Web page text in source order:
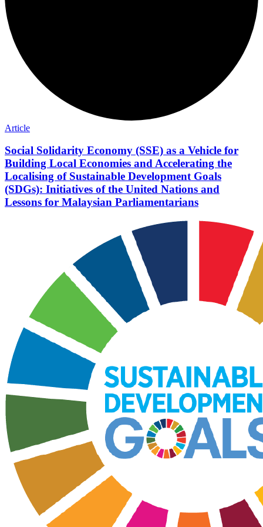
Article
Social Solidarity Economy (SSE) as a Vehicle for
Building Local Economies and Accelerating the
Localising of Sustainable Development Goals
(SDGs): Initiatives of the United Nations and
Lessons for Malaysian Parliamentarians